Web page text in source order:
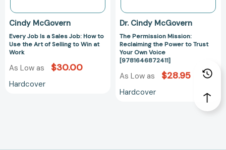
of
Selling
to
Win
Work
Cindy McGovern
Every Job Is a Sales Job: How to
Use the Art of Selling to Win at
Work
As Low as $30.00
Hardcover
Dr. Cindy McGovern
The Permission Mission:
Reclaiming the Power to Trust
Your Own Voice
[9781646872411]
As Low as $28.95
Hardcover